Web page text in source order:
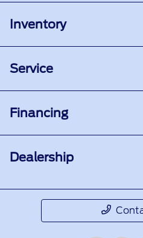
Inventory
Service
Financing
Dealership